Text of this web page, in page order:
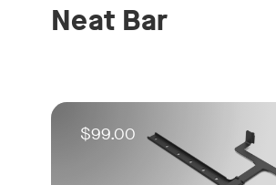
Neat Bar
$99.00